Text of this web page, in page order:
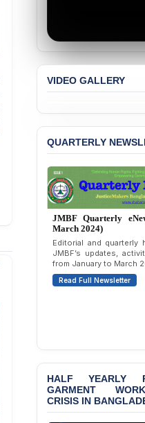
Passage
the
the
Senior
VIDEO GALLERY
QUARTERLY
JMBF Quarterly
December 2023)
Quarterly overview of
outreach, and
October to December
Read Full Newsletter
HALF YEARLY
GARMENT
CRISIS IN